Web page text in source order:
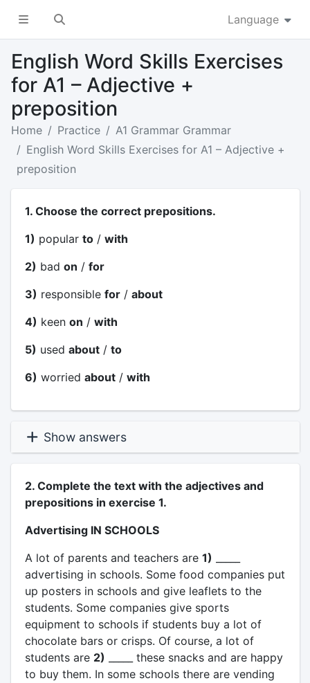
Language
English Word Skills Exercises
for A1 – Adjective +
preposition
Home Practice
A1 Grammar Grammar
English Word Skills Exercises for A1 – Adjective +
preposition
1. Choose the correct prepositions.
1) popular to/ with
2) bad on / for
3) responsible for/ about
4) keen on / with
5) used about/ to
6) worried about/ with
Show answers
2. Complete the text with the adjectives and
prepositions in exercise 1.
Advertising IN SCHOOLS
A lot of parents and teachers are 1)
advertising in schools. Some food companies put
up posters in schools and give leaflets to the
students. Some companies give sports
equipment to schools if students buy a lot of
chocolate bars or crisps. Of course, a lot of
students are 2) _____ these snacks and are happy
to buy them. In some schools there are vending